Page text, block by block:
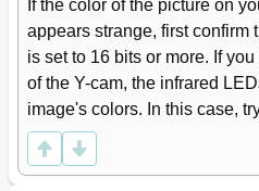
If the color of the picture on
appears strange, first confirm
is set to 16 bits or more. If
of the Y-cam, the infrared
image's colors. In this case,